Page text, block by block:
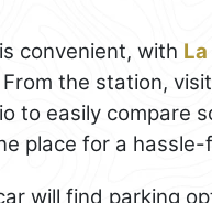
convenient, with
the station,
to easily compare
place for a
will find parking